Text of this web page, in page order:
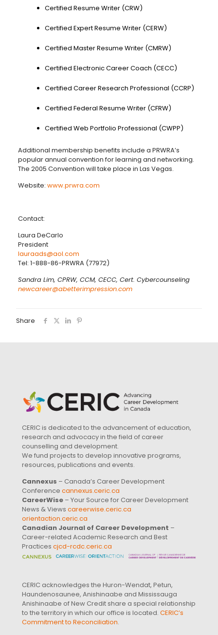
Certified Resume Writer (CRW)
Certified Expert Resume Writer (CERW)
Certified Master Resume Writer (CMRW)
Certified Electronic Career Coach (CECC)
Certified Career Research Professional (CCRP)
Certified Federal Resume Writer (CFRW)
Certified Web Portfolio Professional (CWPP)
Additional membership benefits include a PRWRA’s
popular annual convention for learning and networking.
The 2005 Convention will take place in Las Vegas.
Website: www.prwra.com
Contact:
Laura DeCarlo
President
lauraads@aol.com
Tel: 1-888-86-PRWRA (77972)
Sandra Lim, CPRW, CCM, CECC, Cert. Cybercounseling
newcareer@abetterimpression.com
Share
CERIC is dedicated to the advancement of education,
research and advocacy in the field of career
counselling and development.
We fund projects to develop innovative programs,
resources, publications and events.
Cannexus – Canada’s Career Development
Conference cannexus.ceric.ca
CareerWise – Your Source for Career Development
News & Views careerwise.ceric.ca
orientaction.ceric.ca
Canadian Journal of Career Development –
Career-related Academic Research and Best
Practices cjcd-rcdc.ceric.ca
CERIC acknowledges the Huron-Wendat, Petun,
Haundenosaunee, Anishinaabe and Mississauga
Anishinaabe of New Credit share a special relationship
to the territory in which our office is located. CERIC’s
Commitment to Reconciliation.